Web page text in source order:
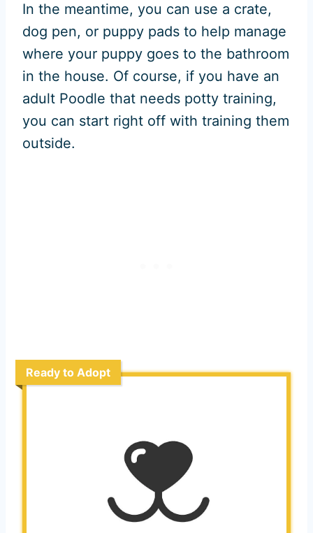
In the meantime, you can use a crate,
dog pen, or puppy pads to help manage
where your puppy goes to the bathroom
in the house. Of course, if you have an
adult Poodle that needs potty training,
you can start right off with training them
outside.
Ready to Adopt